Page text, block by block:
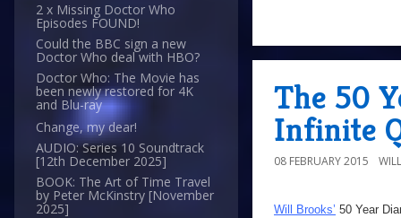
2 x Missing Doctor Who
Episodes FOUND!
Could the BBC sign a new
Doctor Who deal with HBO?
Doctor Who: The Movie has
been newly restored for 4K
and Blu-ray
Change, my dear!
AUDIO: Series 10 Soundtrack
[12th December 2025]
BOOK: The Art of Time Travel
by Peter McKinstry [November
2025]
The 50
Infinite
08 FEBRUARY 2015
Will Brooks’ 50 Year